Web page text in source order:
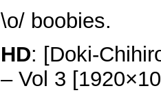
\o/ boobies.
HD: [Doki-
– Vol 3